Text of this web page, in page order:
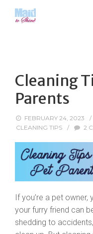
Cleaning
Parents
FEBRUARY 24, 2023 /
CLEANING TIPS
/ 2
If you’re a pet
your furry friend can
shedding to